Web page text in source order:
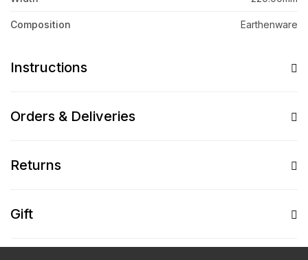
Composition Earthenware
Instructions
Orders & Deliveries
Returns
Gift